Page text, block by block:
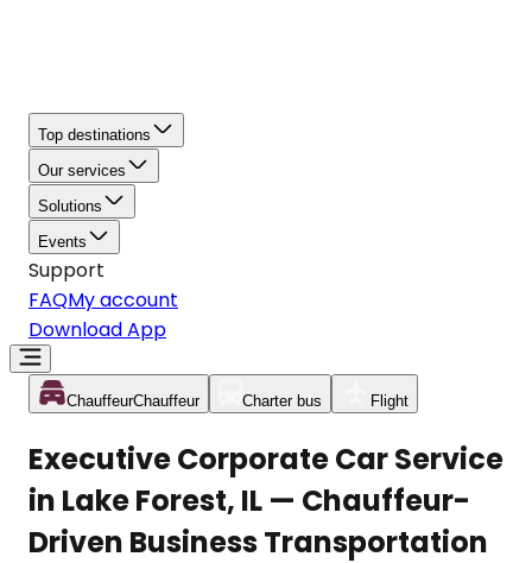
Top destinations
Our services
Solutions
Events
Support
FAQMy account
Download App
ChauffeurChauffeur Charter bus Flight
Executive Corporate Car Service
in Lake Forest, IL — Chauffeur-
Driven Business Transportation